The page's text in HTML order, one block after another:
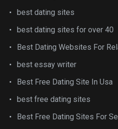
best dating sites
best dating sites for over 40
Best Dating Websites For
best essay writer
Best Free Dating Site In Usa
best free dating sites
Best Free Dating Sites For